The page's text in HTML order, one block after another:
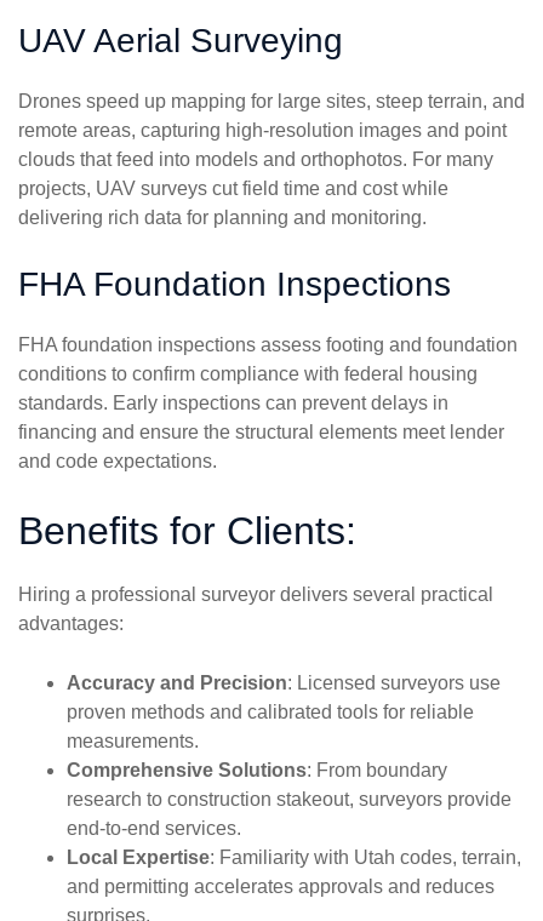
UAV Aerial Surveying
Drones speed up mapping for large sites, steep terrain, and
remote areas, capturing high-resolution images and point
clouds that feed into models and orthophotos. For many
projects, UAV surveys cut field time and cost while
delivering rich data for planning and monitoring.
FHA Foundation Inspections
FHA foundation inspections assess footing and foundation
conditions to confirm compliance with federal housing
standards. Early inspections can prevent delays in
financing and ensure the structural elements meet lender
and code expectations.
Benefits for Clients:
Hiring a professional surveyor delivers several practical
advantages:
Accuracy and Precision: Licensed surveyors use
proven methods and calibrated tools for reliable
measurements.
Comprehensive Solutions: From boundary
research to construction stakeout, surveyors provide
end-to-end services.
Local Expertise: Familiarity with Utah codes, terrain,
and permitting accelerates approvals and reduces
surprises.